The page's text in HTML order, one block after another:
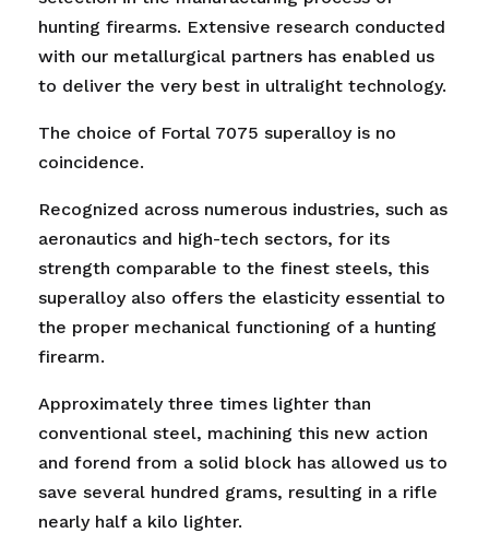
hunting firearms. Extensive research conducted
with our metallurgical partners has enabled us
to deliver the very best in ultralight technology.
The choice of Fortal 7075 superalloy is no
coincidence.
Recognized across numerous industries, such as
aeronautics and high-tech sectors, for its
strength comparable to the finest steels, this
superalloy also offers the elasticity essential to
the proper mechanical functioning of a hunting
firearm.
Approximately three times lighter than
conventional steel, machining this new action
and forend from a solid block has allowed us to
save several hundred grams, resulting in a rifle
nearly half a kilo lighter.